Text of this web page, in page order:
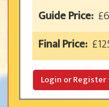
Guide Price:
Final Price: £
Login or Register